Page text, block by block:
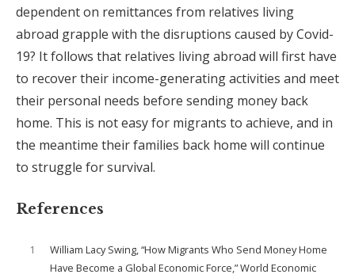
dependent on remittances from relatives living
abroad grapple with the disruptions caused by Covid-
19? It follows that relatives living abroad will first have
to recover their income-generating activities and meet
their personal needs before sending money back
home. This is not easy for migrants to achieve, and in
the meantime their families back home will continue
to struggle for survival.
References
1
William Lacy Swing, “How Migrants Who Send Money Home
Have Become a Global Economic Force,” World Economic